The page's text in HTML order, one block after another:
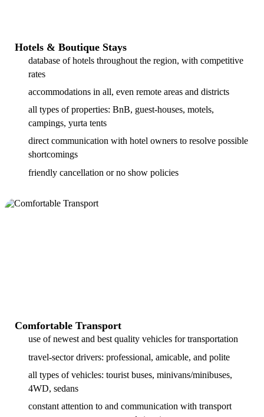
Hotels & Boutique Stays
database of hotels throughout the region, with competitive
rates
accommodations in all, even remote areas and districts
all types of properties: BnB, guest-houses, motels,
campings, yurta tents
direct communication with hotel owners to resolve possible
shortcomings
friendly cancellation or no show policies
Comfortable Transport
use of newest and best quality vehicles for transportation
travel-sector drivers: professional, amicable, and polite
all types of vehicles: tourist buses, minivans/minibuses,
4WD, sedans
constant attention to and communication with transport